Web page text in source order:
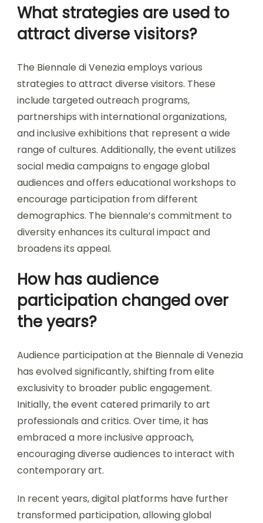
What strategies are used to
attract diverse visitors?
The Biennale di Venezia employs various
strategies to attract diverse visitors. These
include targeted outreach programs,
partnerships with international organizations,
and inclusive exhibitions that represent a wide
range of cultures. Additionally, the event utilizes
social media campaigns to engage global
audiences and offers educational workshops to
encourage participation from different
demographics. The biennale’s commitment to
diversity enhances its cultural impact and
broadens its appeal.
How has audience
participation changed over
the years?
Audience participation at the Biennale di Venezia
has evolved significantly, shifting from elite
exclusivity to broader public engagement.
Initially, the event catered primarily to art
professionals and critics. Over time, it has
embraced a more inclusive approach,
encouraging diverse audiences to interact with
contemporary art.
In recent years, digital platforms have further
transformed participation, allowing global